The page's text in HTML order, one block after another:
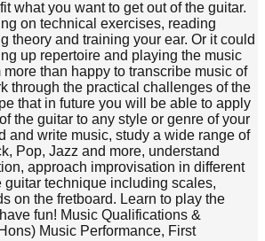
what you want to get out of the guitar.
on technical exercises, reading
theory and training your ear. Or it could
up repertoire and playing the music
than happy to transcribe music of
through the practical challenges of the
that in future you will be able to apply
the guitar to any style or genre of your
and write music, study a wide range of
Pop, Jazz and more, understand
approach improvisation in different
guitar technique including scales,
on the fretboard. Learn to play the
fun! Music Qualifications &
Music Performance, First